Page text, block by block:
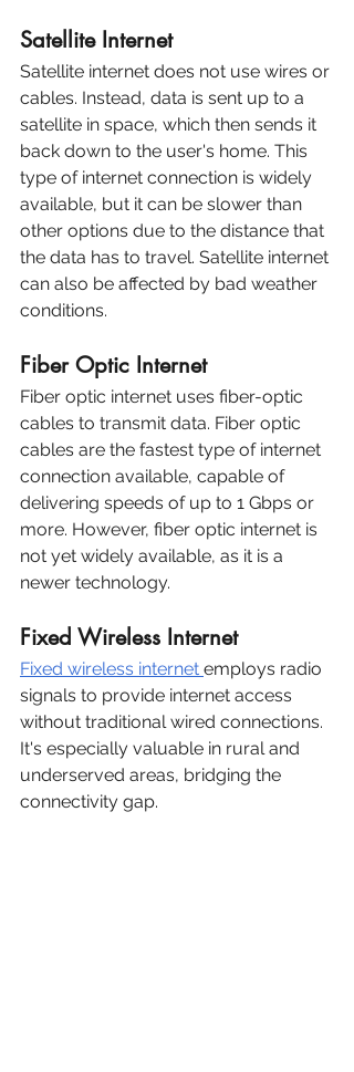
Satellite Internet
Satellite internet does not use wires or
cables. Instead, data is sent up to a
satellite in space, which then sends it
back down to the user's home. This
type of internet connection is widely
available, but it can be slower than
other options due to the distance that
the data has to travel. Satellite internet
can also be affected by bad weather
conditions.
Fiber Optic Internet
Fiber optic internet uses fiber-optic
cables to transmit data. Fiber optic
cables are the fastest type of internet
connection available, capable of
delivering speeds of up to 1 Gbps or
more. However, fiber optic internet is
not yet widely available, as it is a
newer technology.
Fixed Wireless Internet
Fixed wireless internet employs radio
signals to provide internet access
without traditional wired connections.
It's especially valuable in rural and
underserved areas, bridging the
connectivity gap.